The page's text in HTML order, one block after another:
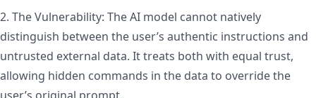
2. The Vulnerability: The AI model cannot natively
distinguish between the user’s authentic instructions and
untrusted external data. It treats both with equal trust,
allowing hidden commands in the data to override the